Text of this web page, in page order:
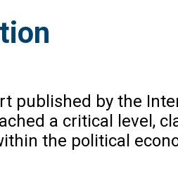
published by the
a critical level,
the political